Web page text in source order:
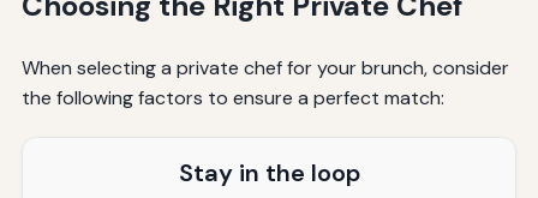
When selecting a private chef for your brunch, consider
the following factors to ensure a perfect match:
Stay in the loop